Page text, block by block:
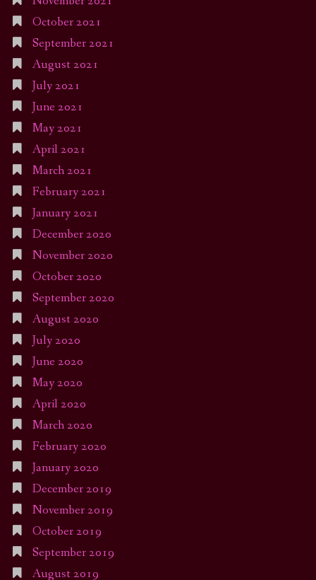
October 2021
September 2021
August 2021
July 2021
June 2021
May 2021
April 2021
March 2021
February 2021
January 2021
December 2020
November 2020
October 2020
September 2020
August 2020
July 2020
June 2020
May 2020
April 2020
March 2020
February 2020
January 2020
December 2019
November 2019
October 2019
September 2019
August 2019